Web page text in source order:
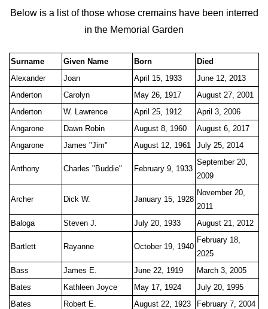
Below is a list of those whose cremains have been interred
in the Memorial Garden
Surname Given Name Born
Died
Alexander
Joan April 15, 1933
June 12, 2013
Anderton
Carolyn May 26, 1917
August 27, 2001
Anderton
W. Lawrence April 25, 1912
April 3, 2006
Angarone
Dawn Robin August 8, 1960
August 6, 2017
Angarone
James "Jim" August 12, 1961 July 25, 2014
Anthony Charles "Buddie" February 9, 1933
September 20,
2009
Archer Dick W. January 15, 1928
November 20,
2011
Baloga
Steven J. July 20, 1933 August 21, 2012
Bartlett Rayanne October 19, 1940
February 18,
2025
Bass
James E. June 22, 1919
March 3, 2005
Bates
Kathleen Joyce May 17, 1924
July 20, 1995
Bates
Robert E. August 22, 1923
February 7, 2004